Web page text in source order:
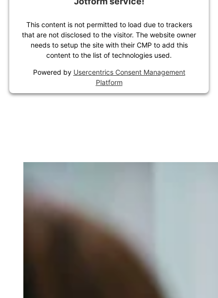
This content is not permitted to load due to trackers
that are not disclosed to the visitor. The website owner
needs to setup the site with their CMP to add this
content to the list of technologies used.
Powered by Usercentrics Consent Management
Platform